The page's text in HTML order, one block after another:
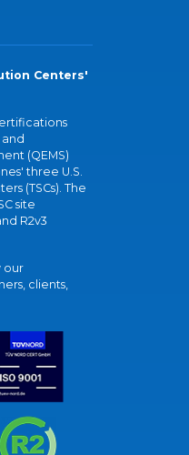
Centers'
(QEMS)
three U.S.
(TSCs). The
site
R2v3
our
clients,